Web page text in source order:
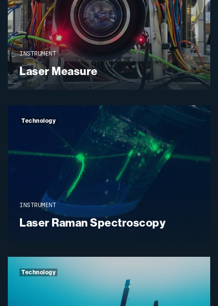
INSTRUMENT
Laser Measure
INSTRUMENT
Laser Raman Spectroscopy
Technology
Technology